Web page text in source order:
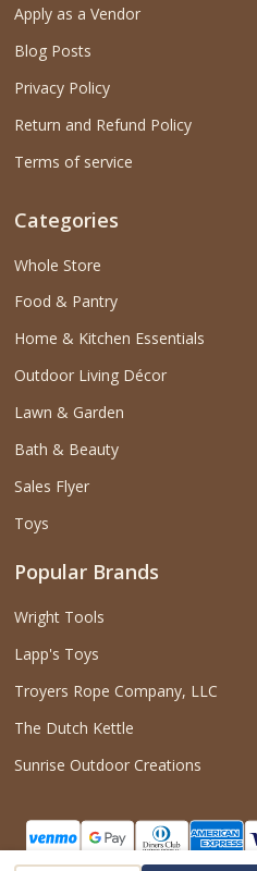
Apply as a Vendor
Blog Posts
Privacy Policy
Return and Refund Policy
Terms of service
Categories
Whole Store
Food & Pantry
Home & Kitchen Essentials
Outdoor Living Décor
Lawn & Garden
Bath & Beauty
Sales Flyer
Toys
Popular Brands
Wright Tools
Lapp's Toys
Troyers Rope Company, LLC
The Dutch Kettle
Sunrise Outdoor Creations